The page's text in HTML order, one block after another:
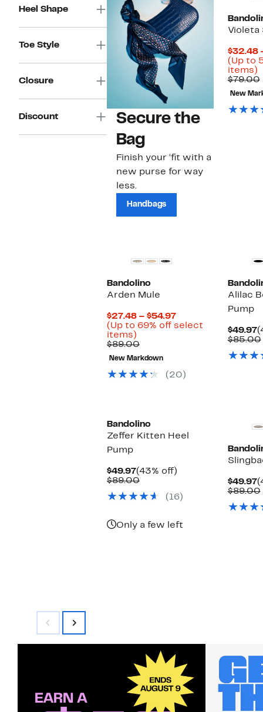
Heel Shape
Toe Style
Closure
Discount
Secure the
Bag
Finish your ’fit with a
new purse for way
less.
Handbags
Violeta
$32.48
(Up to
items)
$79.00
New
Bandolino
Arden Mule
$27.48 – $54.97Current
Price
(Up to 69% off select
items)
to
69%
off
select
$89.00Comparable
value
$89.00
New Markdown
(20)
Alilac
Pump
$49.97
$85.00
Bandolino
Zeffer Kitten Heel
Pump
$49.97Current
Price
(43% off)
$89.00Comparable
$89.00(16)
Only a few left
$49.97
$89.00